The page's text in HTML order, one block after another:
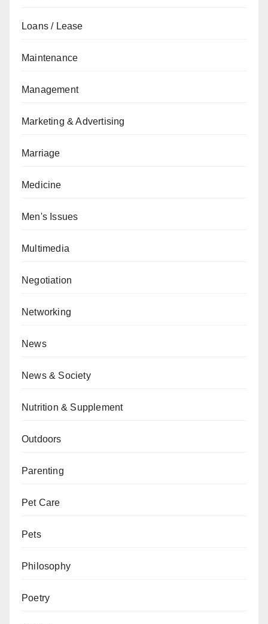
Loans / Lease
Maintenance
Management
Marketing & Advertising
Marriage
Medicine
Men's Issues
Multimedia
Negotiation
Networking
News
News & Society
Nutrition & Supplement
Outdoors
Parenting
Pet Care
Pets
Philosophy
Poetry